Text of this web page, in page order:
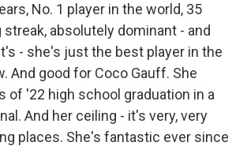
No. 1 player in the world, 35
absolutely dominant - and
- she's just the best player in the
And good for Coco Gauff. She
of '22 high school graduation in a
And her ceiling - it's very, very
places. She's fantastic ever since